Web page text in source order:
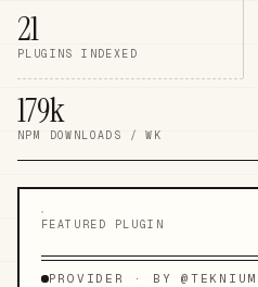
21
PLUGINS INDEXED
179k
NPM DOWNLOADS / WK
FEATURED PLUGIN
PROVIDER · BY @ TEKNIUM